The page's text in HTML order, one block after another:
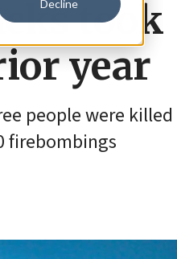
Decline took
year
people were killed
firebombings